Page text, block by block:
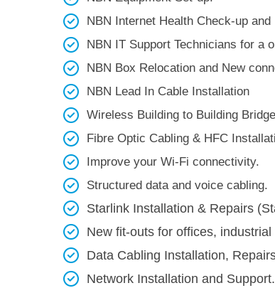
NBN Internet Health Check-up and
NBN IT Support Technicians for a
NBN Box Relocation and New
NBN Lead In Cable Installation
Wireless Building to Building
Fibre Optic Cabling & HFC
Improve your Wi-Fi connectivity.
Structured data and voice cabling​.
Starlink Installation & Repairs
New fit-outs for offices, industrial
Data Cabling Installation,
Network Installation and Support.